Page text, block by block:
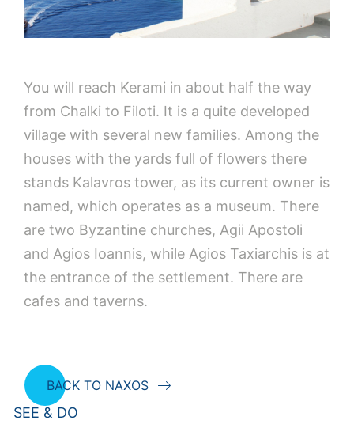
You will reach Kerami in about half the way
from Chalki to Filoti. It is a quite developed
village with several new families. Among the
houses with the yards full of flowers there
stands Kalavros tower, as its current owner is
named, which operates as a museum. There
are two Byzantine churches, Agii Apostoli
and Agios Ioannis, while Agios Taxiarchis is at
the entrance of the settlement. There are
cafes and taverns.
BACK TO NAXOS
SEE & DO